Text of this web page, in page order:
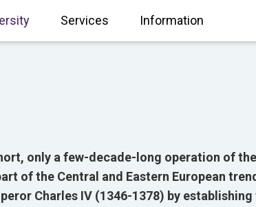
Services Information
only a few-decade-long operation of
of the Central and Eastern European
Charles IV (1346-1378) by